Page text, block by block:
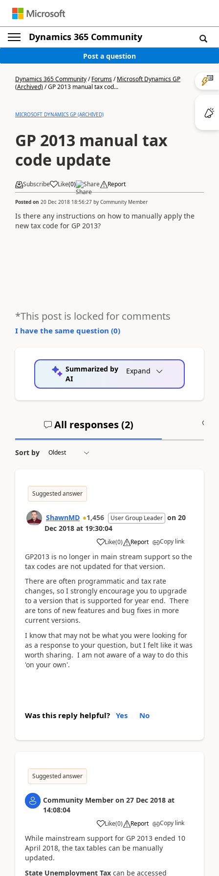
Dynamics 365 Community
Post a question
Dynamics 365 Community/Forums/Microsoft Dynamics GP
(Archived)/GP 2013 manual tax cod...
MICROSOFT DYNAMICS GP (ARCHIVED)
GP 2013 manual tax
code update
Subscribe Like(0) Share Report
Posted on 20 Dec 2018 18:56:27 by Community Member
Is there any instructions on how to manually apply the
new tax code for GP 2013?
*This post is locked for comments
I have the same question (0)
Summarized by
AI
Expand
All responses (2)
Sort by
Suggested answer
ShawnMD 1,456 User Group Leader on 20
Dec 2018 at 19:30:04
Like(0) Report Copy link
GP2013 is no longer in main stream support so the
tax codes are not updated for that version.
There are often programmatic and tax rate
changes, so I strongly encourage you to upgrade
to a version that is supported for year end. There
are tons of new features and bug fixes in more
current versions.
I know that may not be what you were looking for
as a response to your question, but I felt like it was
worth sharing. I am not aware of a way to do this
'on your own'.
Was this reply helpful? Yes No
Suggested answer
Community Member on 27 Dec 2018 at
14:08:04
Like(0) Report Copy link
While mainstream support for GP 2013 ended 10
April 2018, the tax tables can be manually
updated.
State Unemployment Tax can be accessed